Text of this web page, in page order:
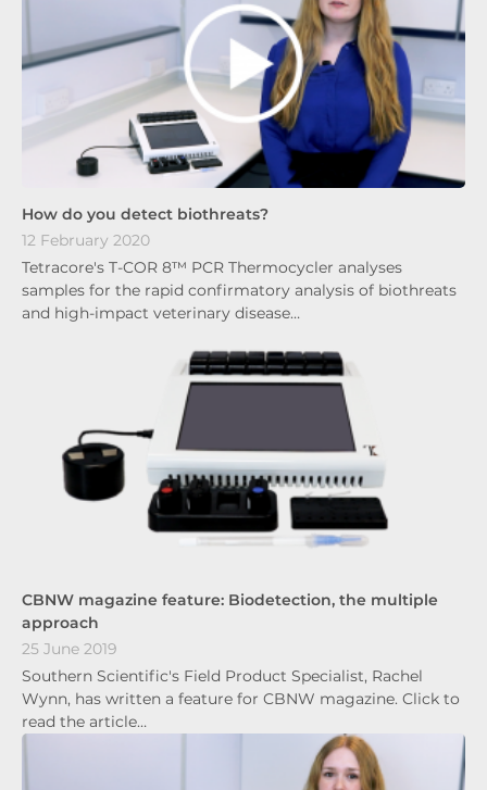
How do you detect biothreats?
12 February 2020
Tetracore's T-COR 8™ PCR Thermocycler analyses
samples for the rapid confirmatory analysis of biothreats
and high-impact veterinary disease…
CBNW magazine feature: Biodetection, the multiple
approach
25 June 2019
Southern Scientific's Field Product Specialist, Rachel
Wynn, has written a feature for CBNW magazine. Click to
read the article…